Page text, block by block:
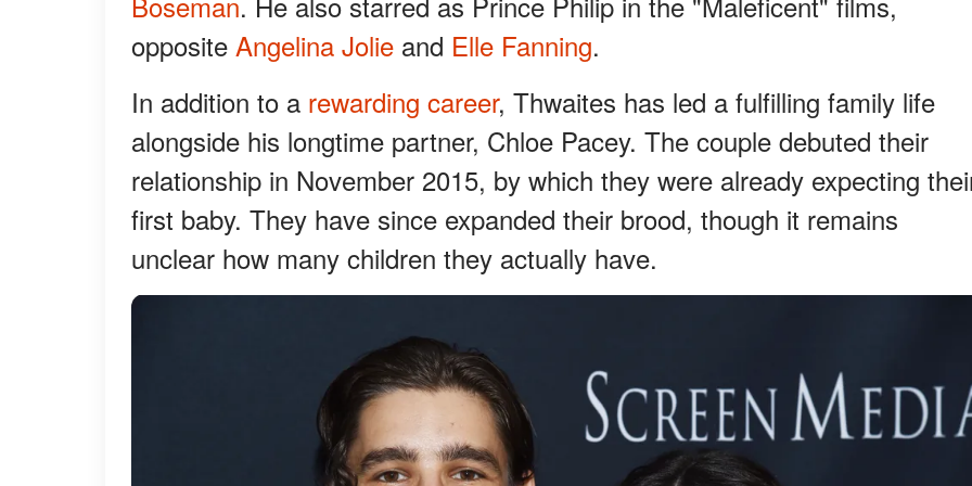
opposite Angelina Jolie and Elle Fanning.
In addition to a rewarding career, Thwaites has led a fulfilling family life
alongside his longtime partner, Chloe Pacey. The couple debuted their
relationship in November 2015, by which they were already expecting
first baby. They have since expanded their brood, though it remains
unclear how many children they actually have.